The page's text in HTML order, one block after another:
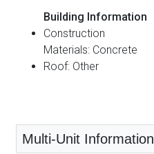
Building Information
Construction
Materials: Concrete
Roof: Other
Multi-Unit Information